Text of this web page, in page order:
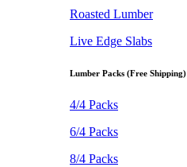
Roasted Lumber
Live Edge Slabs
Lumber Packs (Free Shipping)
4/4 Packs
6/4 Packs
8/4 Packs